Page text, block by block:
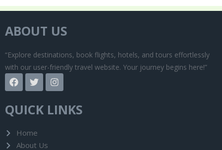
ABOUT US
“Explore destinations, book flights, hotels, and tours effortlessly
with our user-friendly travel website. Your journey begins here!”
F
a
c
e
b
o
k
T
w
i
t
t
r
I
n
s
t
a
QUICK LINKS
Home
About Us